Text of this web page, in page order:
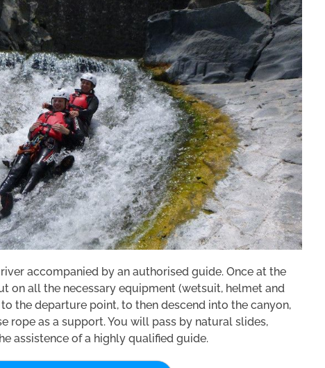
accompanied by an authorised guide. Once at the
on all the necessary equipment (wetsuit, helmet and
the departure point, to then descend into the canyon,
rope as a support. You will pass by natural slides,
assistence of a highly qualified guide.